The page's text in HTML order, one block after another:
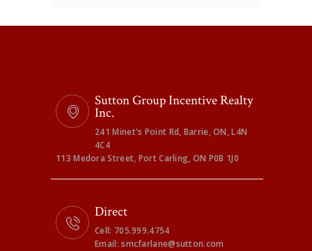
Sutton Group Incentive Realty
Inc.
241 Minet's Point Rd, Barrie, ON, L4N
4C4
113 Medora Street, Port Carling, ON P0B 1J0
Direct
Cell: 705.999.4754
Email: smcfarlane@sutton.com